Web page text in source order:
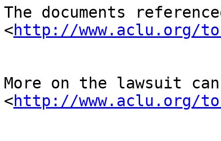
The documents
<http://www.aclu.org/
More on the lawsuit
<http://www.aclu.org/